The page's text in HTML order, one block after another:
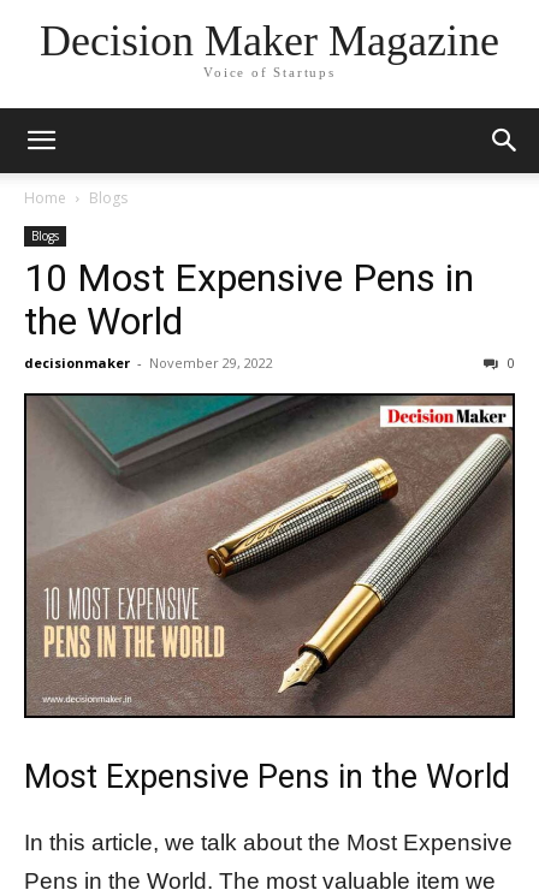
Decision Maker Magazine
Voice of Startups
Home Blogs
Blogs
10 Most Expensive Pens in
the World
decisionmaker - November 29, 2022 0
Most Expensive Pens in the World
In this article, we talk about the Most Expensive
Pens in the World. The most valuable item we